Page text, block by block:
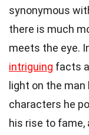
synonymous
there is much
meets the eye.
intriguing facts
light on the
characters he
his rise to fame,